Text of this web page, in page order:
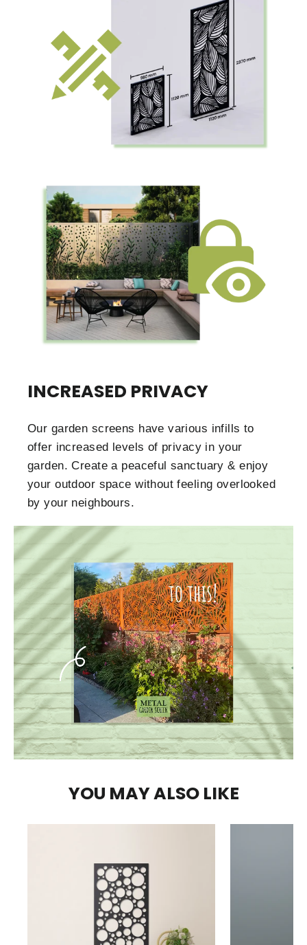
INCREASED PRIVACY
Our garden screens have various infills to
offer increased levels of privacy in your
garden. Create a peaceful sanctuary & enjoy
your outdoor space without feeling overlooked
by your neighbours.
YOU MAY ALSO LIKE